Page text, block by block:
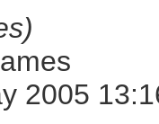
2005